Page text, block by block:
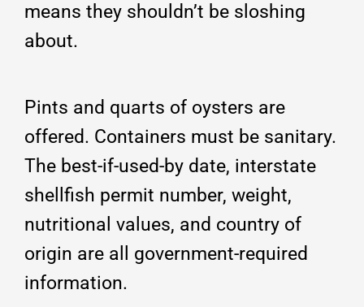
means they shouldn’t be sloshing
about.
Pints and quarts of oysters are
offered. Containers must be sanitary.
The best-if-used-by date, interstate
shellfish permit number, weight,
nutritional values, and country of
origin are all government-required
information.